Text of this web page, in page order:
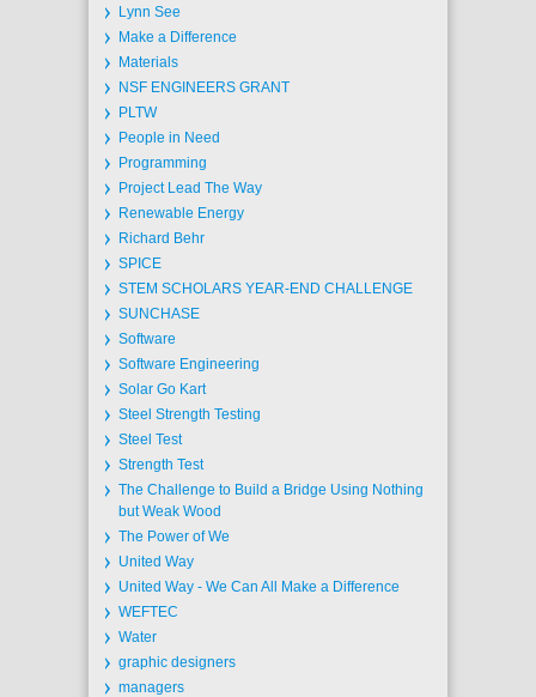
Lynn See
Make a Difference
Materials
NSF ENGINEERS GRANT
PLTW
People in Need
Programming
Project Lead The Way
Renewable Energy
Richard Behr
SPICE
STEM SCHOLARS YEAR-END CHALLENGE
SUNCHASE
Software
Software Engineering
Solar Go Kart
Steel Strength Testing
Steel Test
Strength Test
The Challenge to Build a Bridge Using Nothing
but Weak Wood
The Power of We
United Way
United Way - We Can All Make a Difference
WEFTEC
Water
graphic designers
managers